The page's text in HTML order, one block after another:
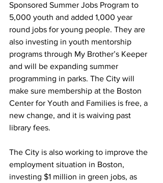
Sponsored Summer Jobs Program to
5,000 youth and added 1,000 year
round jobs for young people. They are
also investing in youth mentorship
programs through My Brother’s Keeper
and will be expanding summer
programming in parks. The City will
make sure membership at the Boston
Center for Youth and Families is free, a
new change, and it is waiving past
library fees.
The City is also working to improve the
employment situation in Boston,
investing $1 million in green jobs, as